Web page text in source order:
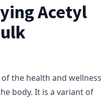
Acetyl
the health and wellness
body. It is a variant of